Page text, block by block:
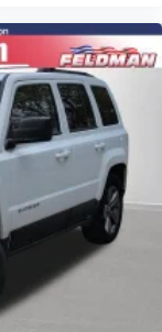
Display